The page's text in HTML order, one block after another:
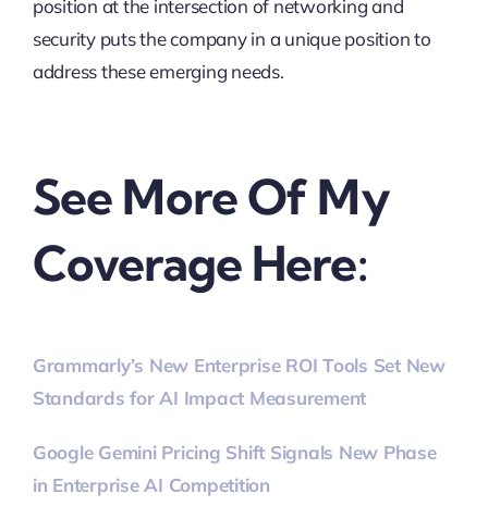
position at the intersection of networking and
security puts the company in a unique position to
address these emerging needs.
See More Of My
Coverage Here:
Grammarly’s New Enterprise ROI Tools Set New
Standards for AI Impact Measurement
Google Gemini Pricing Shift Signals New Phase
in Enterprise AI Competition